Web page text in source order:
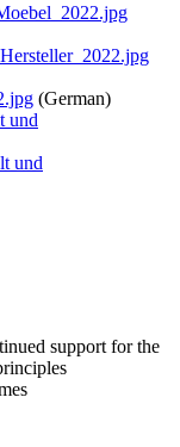
(German)
und
und
support for the